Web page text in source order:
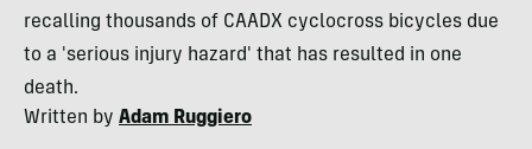
recalling thousands of CAADX cyclocross bicycles due
to a 'serious injury hazard' that has resulted in one
death.
Written by Adam Ruggiero